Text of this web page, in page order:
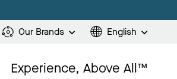
Our Brands English
Experience, Above All™